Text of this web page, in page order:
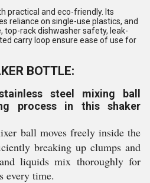
practical and eco-friendly. Its
reliance on single-use plastics, and
top-rack dishwasher safety, leak-
carry loop ensure ease of use for
BOTTLE:
steel mixing ball
process in this shaker
ball moves freely inside the
breaking up clumps and
liquids mix thoroughly for
every time.